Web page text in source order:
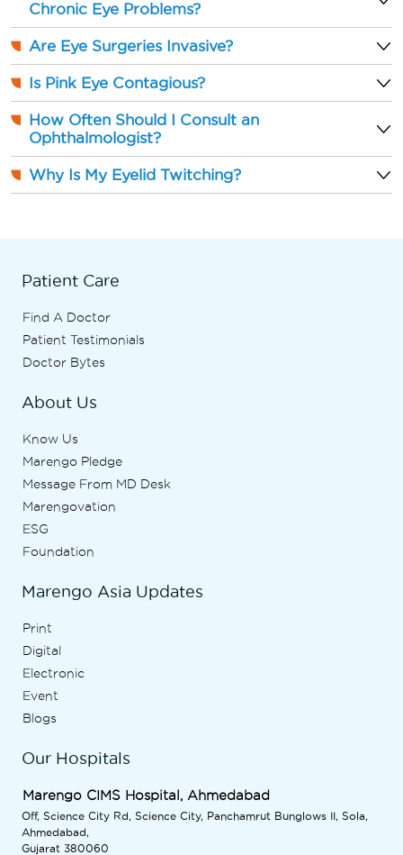
Chronic Eye Problems?
Are Eye Surgeries Invasive?
Is Pink Eye Contagious?
How Often Should I Consult an
Ophthalmologist?
Why Is My Eyelid Twitching?
Patient Care
Find A Doctor
Patient Testimonials
Doctor Bytes
About Us
Know Us
Marengo Pledge
Message From MD Desk
Marengovation
ESG
Foundation
Marengo Asia Updates
Print
Digital
Electronic
Event
Blogs
Our Hospitals
Marengo CIMS Hospital, Ahmedabad
Off, Science City Rd, Science City, Panchamrut Bunglows II, Sola,
Ahmedabad,
Gujarat 380060